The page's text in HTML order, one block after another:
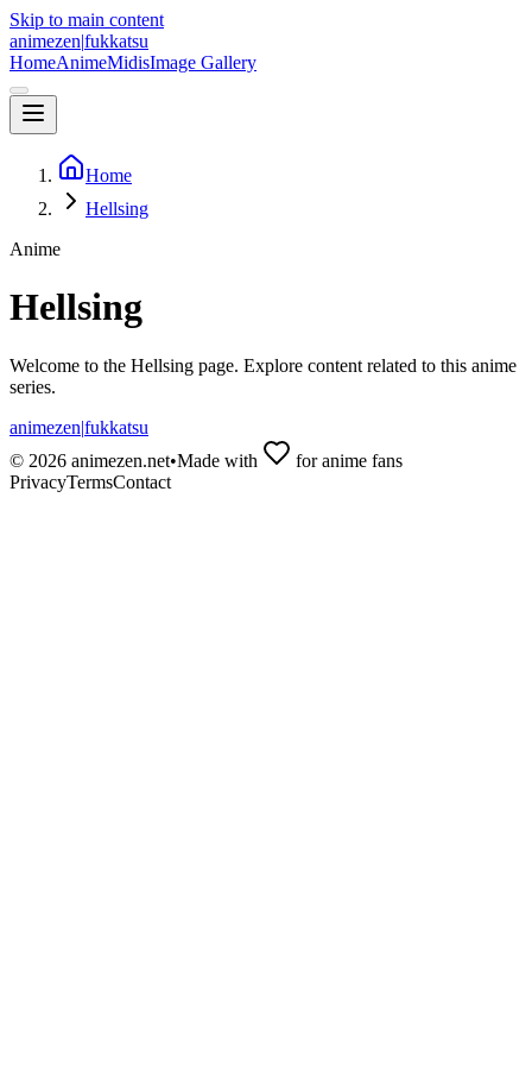
Skip to main content
animezen|fukkatsu
HomeAnimeMidisImage Gallery
Home
Hellsing
Anime
Hellsing
Welcome to the Hellsing page. Explore content related to this anime
series.
animezen|fukkatsu
© 2026 animezen.net•Made with
for anime fans
PrivacyTermsContact